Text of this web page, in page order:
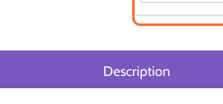
Description